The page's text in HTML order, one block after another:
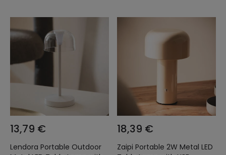
13,79 €
Lendora Portable Outdoor
18,39 €
Zaipi Portable 2W Metal LED